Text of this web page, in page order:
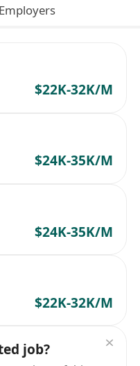
$22K-32K/M
$24K-35K/M
$24K-35K/M
$22K-32K/M
job?